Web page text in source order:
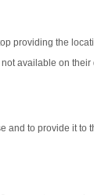
providing the
available on
and to provide it to